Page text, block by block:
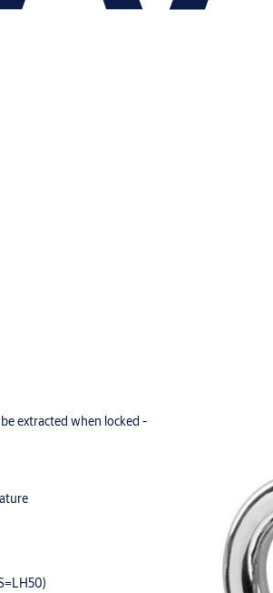
extracted when locked -